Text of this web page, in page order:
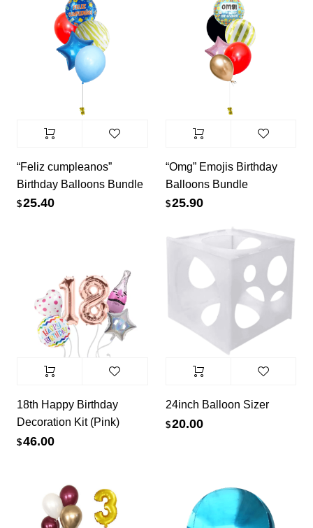
“Feliz cumpleanos”
Birthday Balloons Bundle
$25.40
“Omg” Emojis Birthday
Balloons Bundle
$25.90
18th Happy Birthday
Decoration Kit (Pink)
$46.00
24inch Balloon Sizer
$20.00